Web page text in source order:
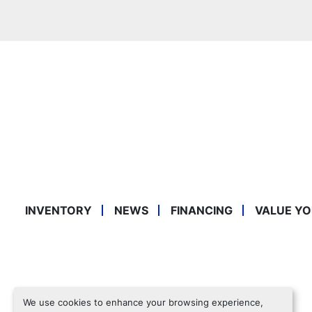
We use cookies to enhance your browsing experience,
INVENTORY NEWS FINANCING VALUE